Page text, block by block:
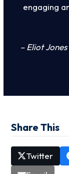
engaging
– Eliot
Share This
Twitter